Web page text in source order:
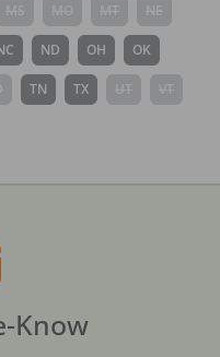
ND OH OK
TN TX
Know